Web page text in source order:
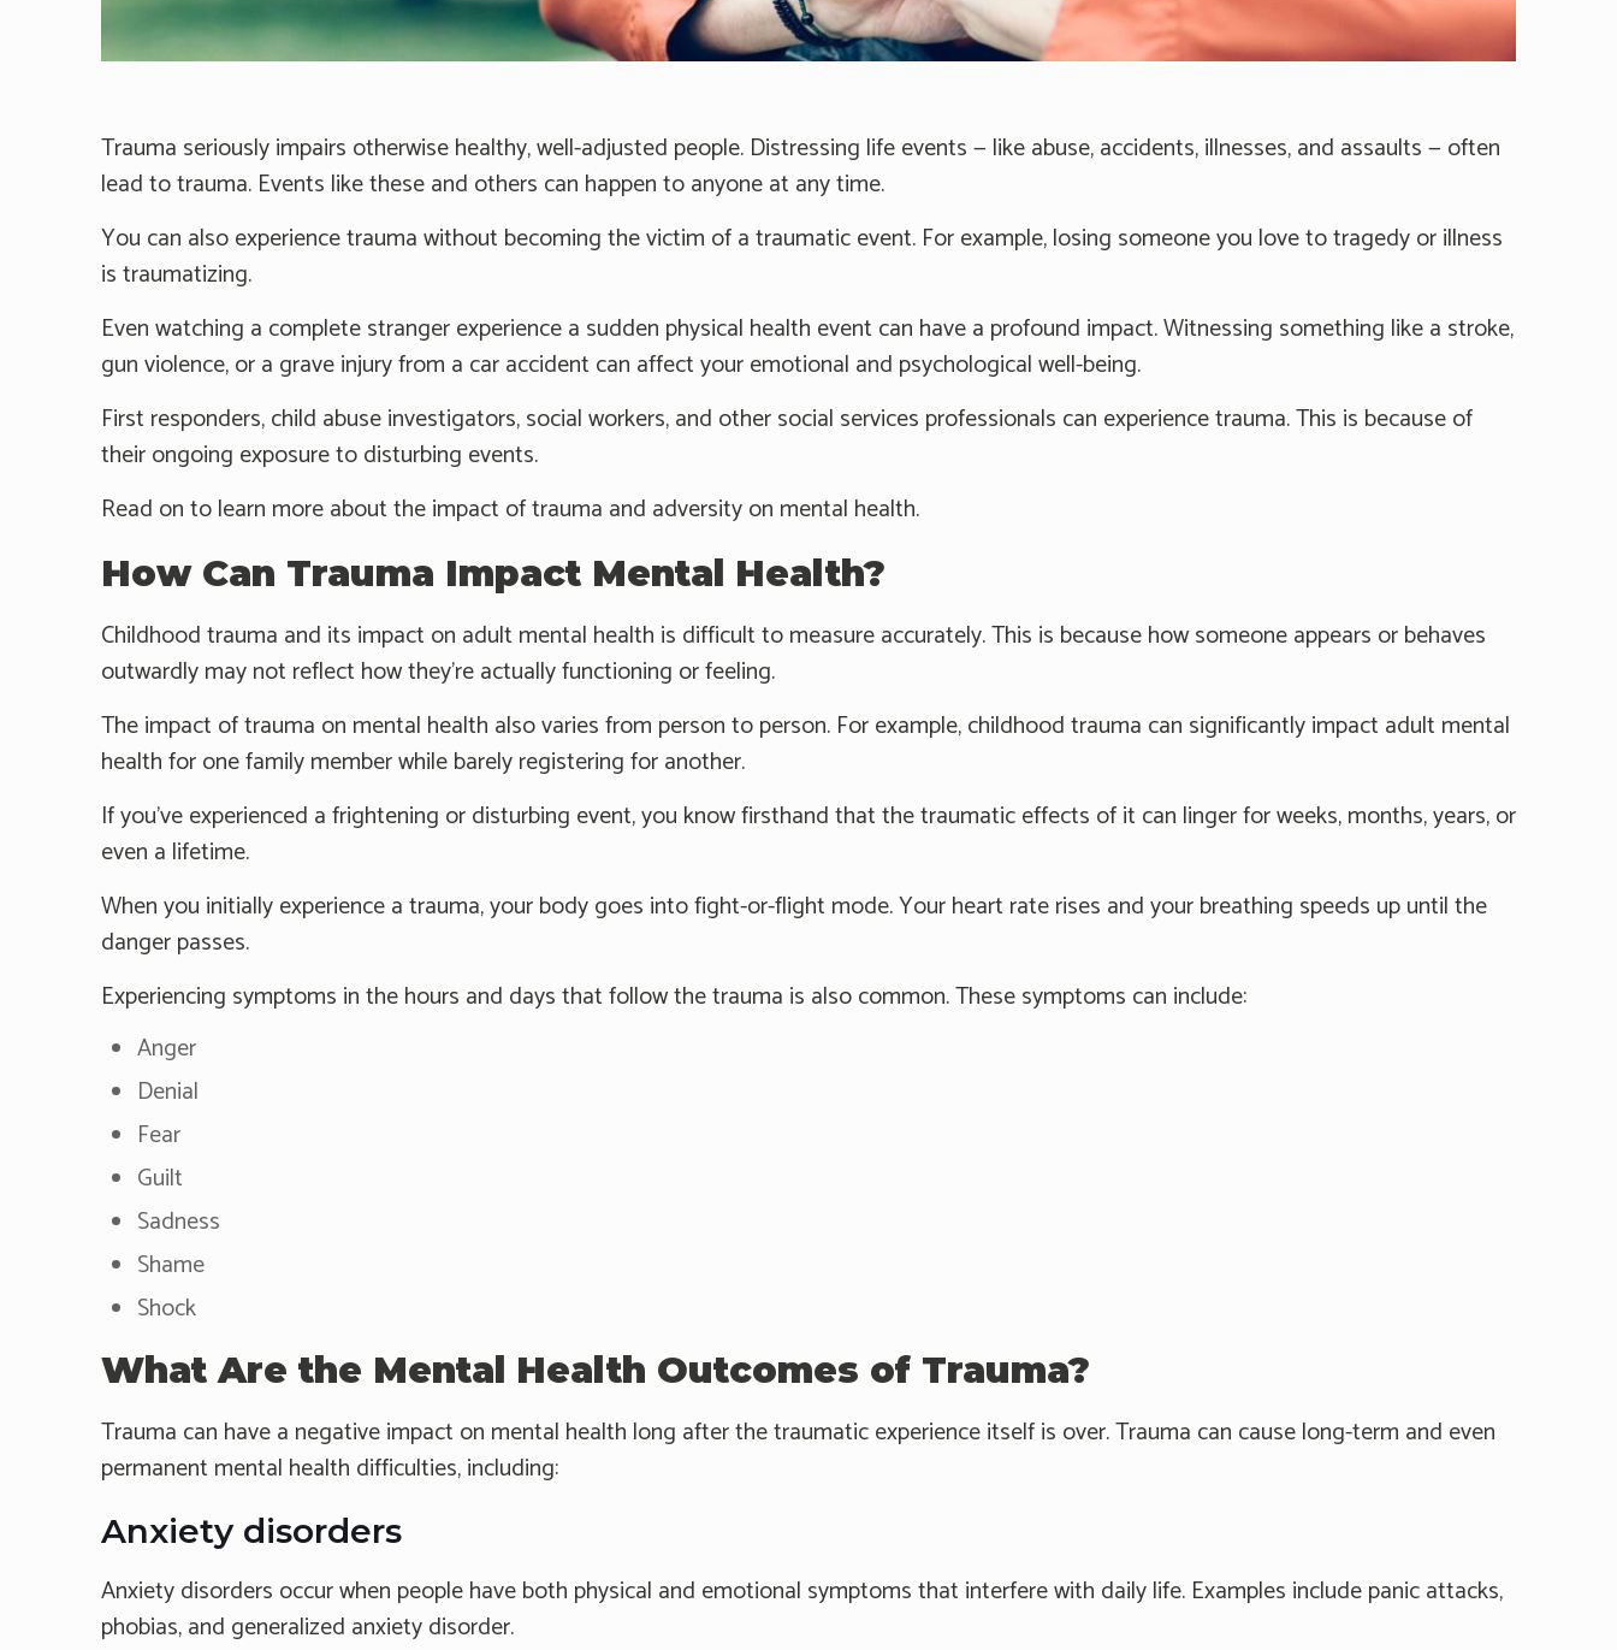
Trauma seriously impairs otherwise healthy, well-adjusted people. Distressing life events — like abuse, accidents, illnesses, and assaults — often
lead to trauma. Events like these and others can happen to anyone at any time.
You can also experience trauma without becoming the victim of a traumatic event. For example, losing someone you love to tragedy or illness
is traumatizing.
Even watching a complete stranger experience a sudden physical health event can have a profound impact. Witnessing something like a stroke,
gun violence, or a grave injury from a car accident can affect your emotional and psychological well-being.
First responders, child abuse investigators, social workers, and other social services professionals can experience trauma. This is because of
their ongoing exposure to disturbing events.
Read on to learn more about the impact of trauma and adversity on mental health.
How Can Trauma Impact Mental Health?
Childhood trauma and its impact on adult mental health is difficult to measure accurately. This is because how someone appears or behaves
outwardly may not reflect how they're actually functioning or feeling.
The impact of trauma on mental health also varies from person to person. For example, childhood trauma can significantly impact adult mental
health for one family member while barely registering for another.
If you’ve experienced a frightening or disturbing event, you know firsthand that the traumatic effects of it can linger for weeks, months, years, or
even a lifetime.
When you initially experience a trauma, your body goes into fight-or-flight mode. Your heart rate rises and your breathing speeds up until the
danger passes.
Experiencing symptoms in the hours and days that follow the trauma is also common. These symptoms can include:
Anger
Denial
Fear
Guilt
Sadness
Shame
Shock
What Are the Mental Health Outcomes of Trauma?
Trauma can have a negative impact on mental health long after the traumatic experience itself is over. Trauma can cause long-term and even
permanent mental health difficulties, including:
Anxiety disorders
Anxiety disorders occur when people have both physical and emotional symptoms that interfere with daily life. Examples include panic attacks,
phobias, and generalized anxiety disorder.